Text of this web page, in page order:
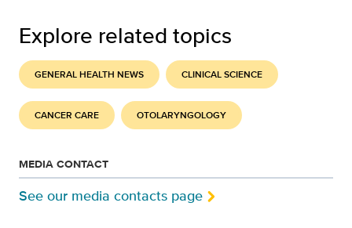
Explore related topics
GENERAL HEALTH NEWS CLINICAL SCIENCE
CANCER CARE OTOLARYNGOLOGY
MEDIA CONTACT
See our media contacts page